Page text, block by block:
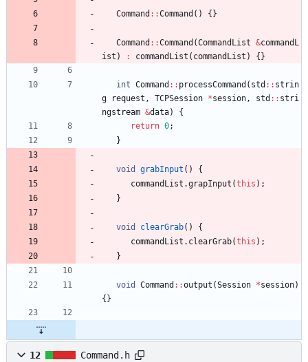
Command : :Command ( ) { }
Command : :Command (CommandList &commandL
ist ) : commandList ( commandList ) { }
int Command : : processCommand ( std : : strin
g
request , TCPSession *session, std : : stri
ngstream &data)
{
return 0;
}
void grabInput ( )
{
commandList .grapInput (this ) ;
}
void clearGrab( )
{
commandList . clearGrab(this ) ;
}
void Command : :output (Session *session)
{ }
12 Command.h